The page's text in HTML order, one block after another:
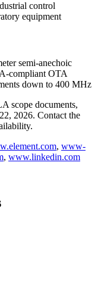
control
equipment
semi-anechoic
compliant OTA
down to 400 MHz
scope documents,
2026. Contact the
, www-
, www.linkedin.com